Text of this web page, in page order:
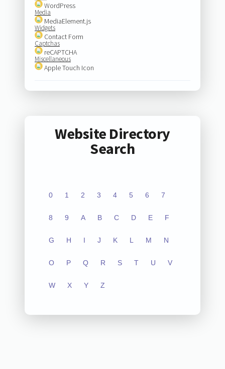
WordPress
Media
MediaElement.js
Widgets
Contact Form
Captchas
reCAPTCHA
Miscellaneous
Apple Touch Icon
Website Directory
Search
0 1 2 3 4 5 6 7
8 9 A B C D E F
G H I J K L M N
O P Q R S T U V
W X Y Z